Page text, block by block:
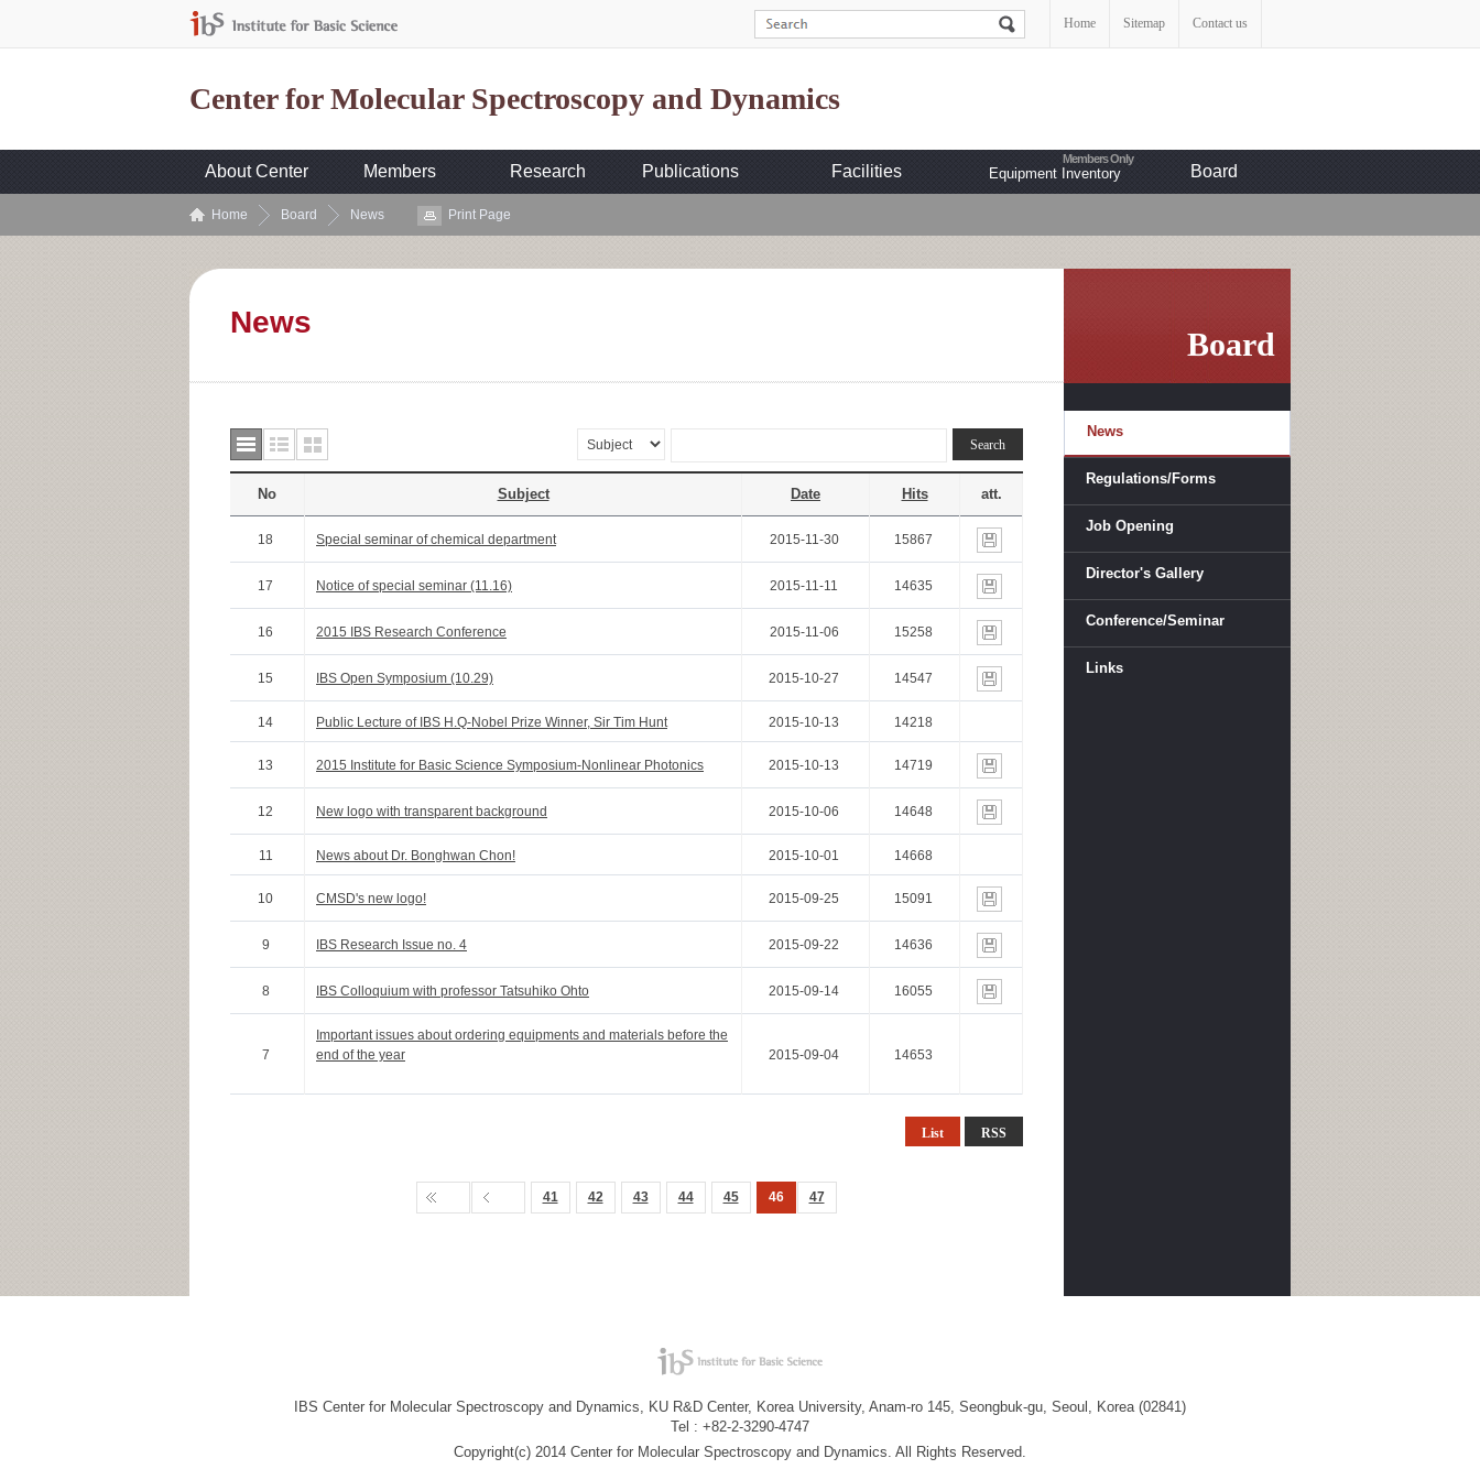
Home Sitemap Contact us
Center for Molecular Spectroscopy and Dynamics
About Center Members Research Publications Facilities Equipment Inventory Board
Home Board News Print Page
Board
News
Regulations/Forms
Job Opening
Director's Gallery
Conference/Seminar
Links
News
No Subject Date Hits att.
18 Special seminar of chemical department 2015-11-30 15867
17 Notice of special seminar (11.16) 2015-11-11 14635
16 2015 IBS Research Conference 2015-11-06 15258
15 IBS Open Symposium (10.29) 2015-10-27 14547
14 Public Lecture of IBS H.Q-Nobel Prize Winner, Sir Tim Hunt 2015-10-13 14218
13 2015 Institute for Basic Science Symposium-Nonlinear Photonics 2015-10-13 14719
12 New logo with transparent background 2015-10-06 14648
11 News about Dr. Bonghwan Chon! 2015-10-01 14668
10 CMSD's new logo! 2015-09-25 15091
9 IBS Research Issue no. 4 2015-09-22 14636
8 IBS Colloquium with professor Tatsuhiko Ohto 2015-09-14 16055
7
Important issues about ordering equipments and materials before the
end of the year
2015-09-04 14653
List RSS
41 42 43 44 45 46 47
IBS Center for Molecular Spectroscopy and Dynamics, KU R&D Center, Korea University, Anam-ro 145, Seongbuk-gu, Seoul, Korea (02841)
Tel : +82-2-3290-4747
Copyright(c) 2014 Center for Molecular Spectroscopy and Dynamics. All Rights Reserved.